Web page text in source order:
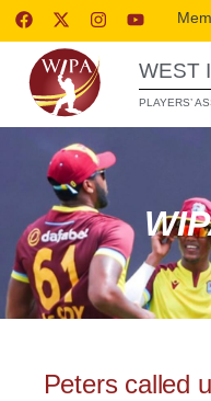
WEST
PLAYERS’
Peters called